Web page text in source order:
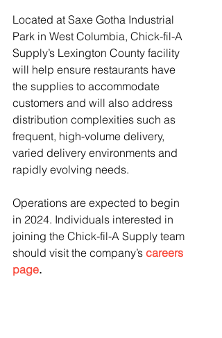
Located at Saxe Gotha Industrial
Park in West Columbia, Chick-fil-A
Supply’s Lexington County facility
will help ensure restaurants have
the supplies to accommodate
customers and will also address
distribution complexities such as
frequent, high-volume delivery,
varied delivery environments and
rapidly evolving needs.
Operations are expected to begin
in 2024. Individuals interested in
joining the Chick-fil-A Supply team
should visit the company’s careers
page.